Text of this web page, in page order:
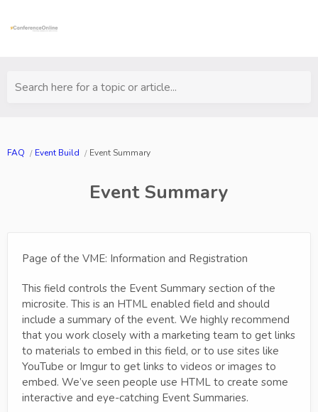
Search here for a topic or article...
FAQ Event Build Event Summary
Event Summary
Page of the VME: Information and Registration
This field controls the Event Summary section of the
microsite. This is an HTML enabled field and should
include a summary of the event. We highly recommend
that you work closely with a marketing team to get links
to materials to embed in this field, or to use sites like
YouTube or Imgur to get links to videos or images to
embed. We’ve seen people use HTML to create some
interactive and eye-catching Event Summaries.